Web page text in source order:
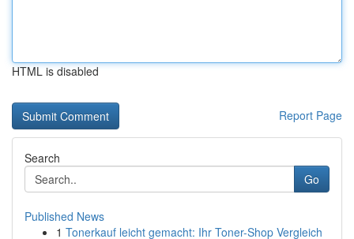
HTML is disabled
Report Page
Search
Go
Published News
1 Tonerkauf leicht gemacht: Ihr Toner-Shop Vergleich